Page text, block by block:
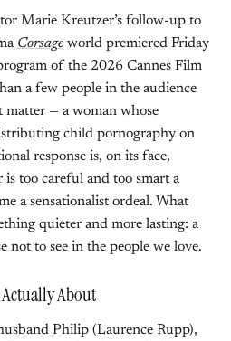
Marie Kreutzer’s follow-up to
Corsage world premiered Friday
of the 2026 Cannes Film
a few people in the audience
matter — a woman whose
child pornography on
response is, on its face,
too careful and too smart a
a sensationalist ordeal. What
quieter and more lasting: a
not to see in the people we love.
Actually About
Philip (Laurence Rupp),